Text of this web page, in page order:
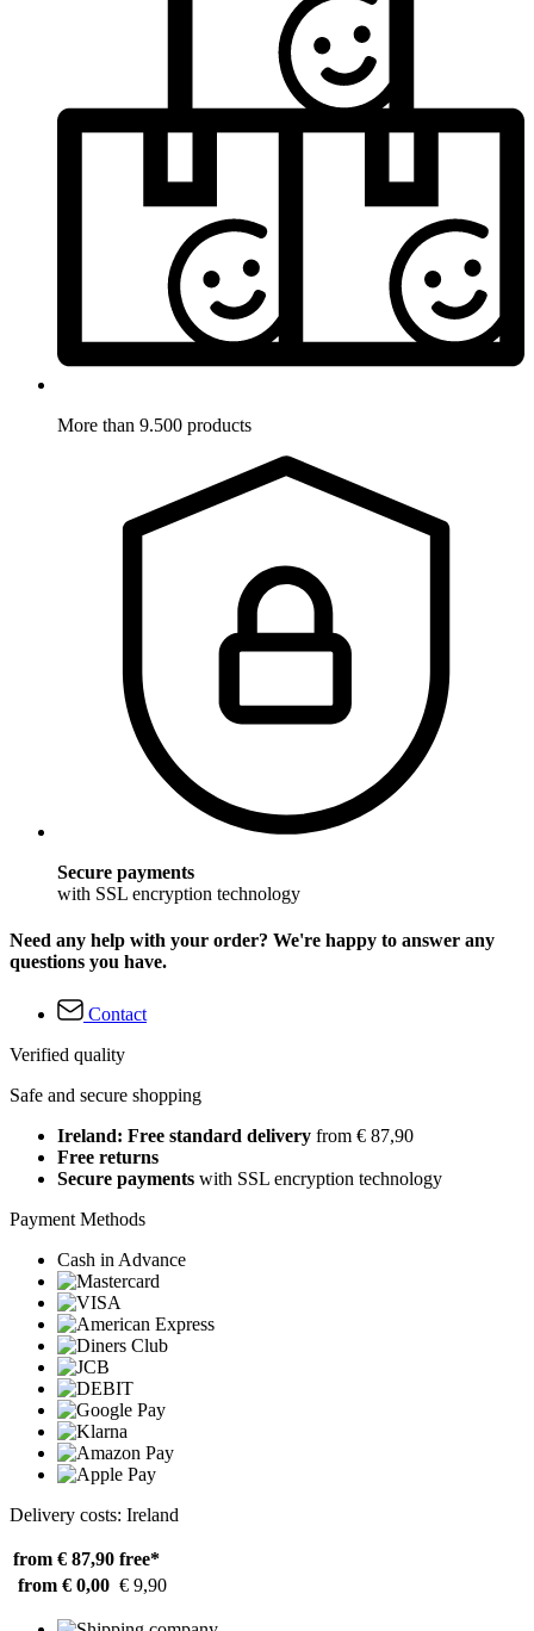
More than 9.500 products
Secure payments
with SSL encryption technology
Need any help with your order? We're happy to answer any
questions you have.
Contact
Verified quality
Safe and secure shopping
Ireland: Free standard delivery from € 87,90
Free returns
Secure payments with SSL encryption technology
Payment Methods
Cash in Advance
Delivery costs: Ireland
from € 87,90 free*
from € 0,00 € 9,90